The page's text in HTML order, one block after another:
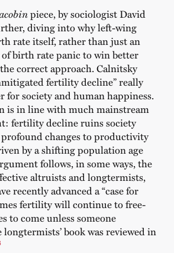
piece, by sociologist David
diving into why left-wing
rate itself, rather than just an
birth rate panic to win better
correct approach. Calnitsky
fertility decline” really
for society and human happiness.
is in line with much mainstream
fertility decline ruins society
profound changes to productivity
by a shifting population age
follows, in some ways, the
altruists and longtermists,
recently advanced a “case for
fertility will continue to free-
to come unless someone
longtermists’ book was reviewed in